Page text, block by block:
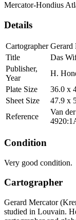
Mercator-Hondius
Details
Cartographer Gerard
Title
Das
Publisher,
Year
H.
Plate Size
36.0 x
Sheet Size
47.9 x
Reference
Van
Condition
Very good condition.
Cartographer
Gerard Mercator
studied in Louvain.